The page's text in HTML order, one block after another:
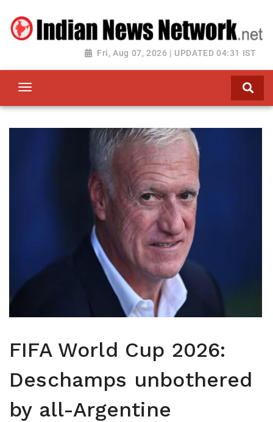
Fri, Aug 07, 2026 | UPDATED 04:31 IST
FIFA World Cup 2026:
Deschamps unbothered
by all-Argentine